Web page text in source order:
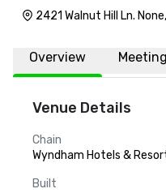
2421 Walnut Hill Ln.
Overview
Venue Details
Chain
Wyndham Hotels &
Built